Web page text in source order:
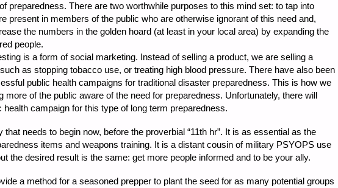
preparedness. There are two worthwhile purposes to this mind set: to tap into
present in members of the public who are otherwise ignorant of this need and,
the numbers in the golden hoard (at least in your local area) by expanding the
people.
is a form of social marketing. Instead of selling a product, we are selling a
as stopping tobacco use, or treating high blood pressure. There have also been
public health campaigns for traditional disaster preparedness. This is how we
more of the public aware of the need for preparedness. Unfortunately, there will
health campaign for this type of long term preparedness.
that needs to begin now, before the proverbial “11th hr”. It is as essential as the
items and weapons training. It is a distant cousin of military PSYOPS use
the desired result is the same: get more people informed and to be your ally.
a method for a seasoned prepper to plant the seed for as many potential groups